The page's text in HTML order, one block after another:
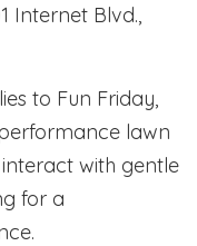
Internet Blvd.,
to Fun Friday,
lawn
with gentle
for a